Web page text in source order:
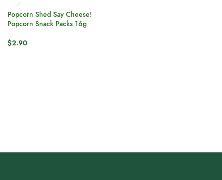
Popcorn Shed Say Cheese!
Popcorn Snack Packs 16g
$2.90